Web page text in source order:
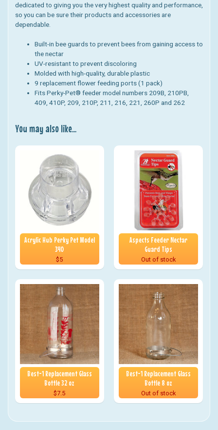
dedicated to giving you the very highest quality and performance,
so you can be sure their products and accessories are
dependable.
Built-in bee guards to prevent bees from gaining access to
the nectar
UV-resistant to prevent discoloring
Molded with high-quality, durable plastic
9 replacement flower feeding ports (1 pack)
Fits Perky-Pet® feeder model numbers 209B, 210PB,
409, 410P, 209, 210P, 211, 216, 221, 260P and 262
You may also like...
Acrylic Hub Perky Pet Model
340
$5
Aspects Feeder Nectar
Guard Tips
Out of stock
Best-1 Replacement Glass
Bottle 32 oz
$7.5
Best-1 Replacement Glass
Bottle 8 oz
Out of stock